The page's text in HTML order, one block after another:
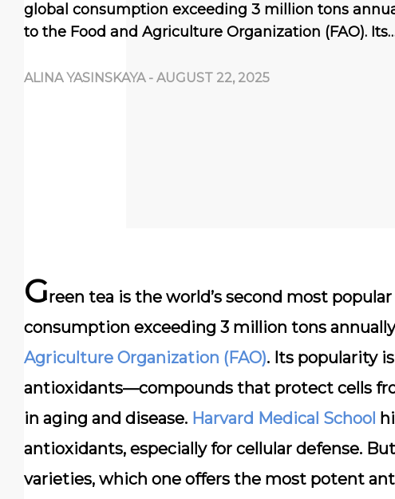
global consumption exceeding 3 million tons
to the Food and Agriculture Organization (FAO).
ALINA YASINSKAYA - AUGUST 22, 2025
Green tea is the world’s second most
consumption exceeding 3 million tons
Agriculture Organization (FAO). Its popularity
antioxidants—compounds that protect cells
in aging and disease. Harvard Medical School
antioxidants, especially for cellular defense.
varieties, which one offers the most potent